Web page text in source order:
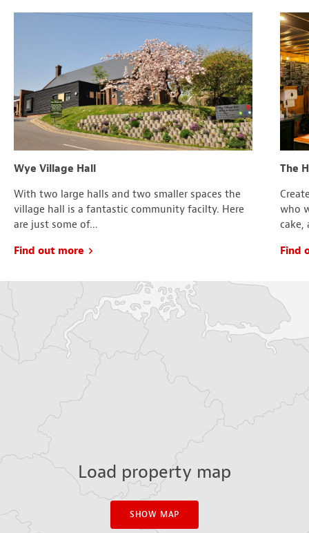
Wye Village Hall
With two large halls and two smaller spaces the
village hall is a fantastic community facilty. Here
are just some of...
Find out more
The
who
cake,
Find
Load property map
SHOW MAP